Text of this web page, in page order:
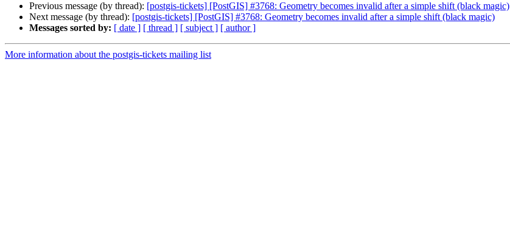
Previous message (by thread): [postgis-tickets] [PostGIS] #3768: Geometry becomes invalid after a simple shift (black magic)
Next message (by thread): [postgis-tickets] [PostGIS] #3768: Geometry becomes invalid after a simple shift (black magic)
Messages sorted by: [ date ] [ thread ] [ subject ] [ author ]
More information about the postgis-tickets mailing list